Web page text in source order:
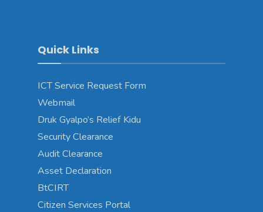
Quick Links
ICT Service Request Form
Webmail
Druk Gyalpo’s Relief Kidu
Security Clearance
Audit Clearance
Asset Declaration
BtCIRT
Citizen Services Portal